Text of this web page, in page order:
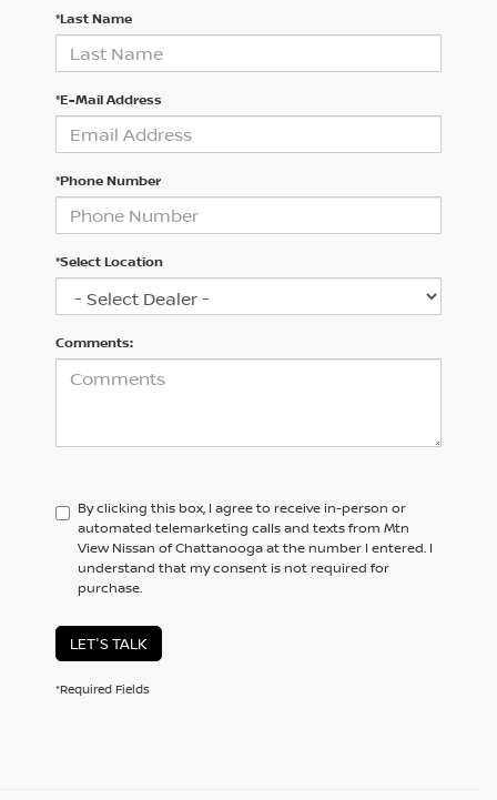
*Last Name
*E-Mail Address
*Phone Number
*Select Location
Comments:
By clicking this box, I agree to receive in-person or
automated telemarketing calls and texts from Mtn
View Nissan of Chattanooga at the number I entered. I
understand that my consent is not required for
purchase.
LET'S TALK
*Required Fields